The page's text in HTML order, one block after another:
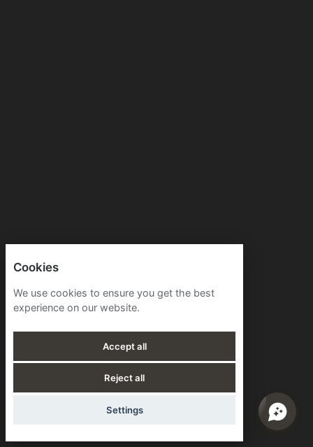
Cookies
We use cookies to ensure you get the best
experience on our website.
Accept all
Reject all
Settings